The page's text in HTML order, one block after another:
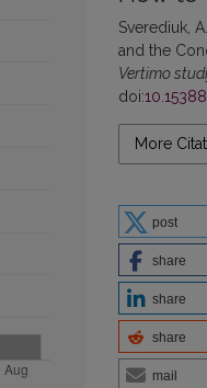
Sverediuk,
and the
Vertimo
doi:
More
post
share
share
share
mail